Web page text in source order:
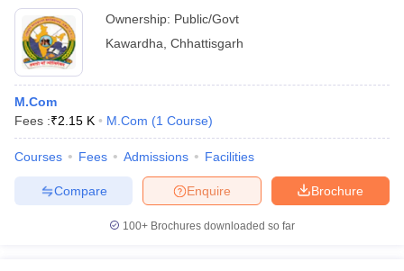
Ownership: Public/Govt
Kawardha Chhattisgarh
M.Com
Fees :₹2.15 K M.Com (1 Course)
Courses Fees Admissions Facilities
Brochure
Enquire
Compare
100+ Brochures downloaded so far